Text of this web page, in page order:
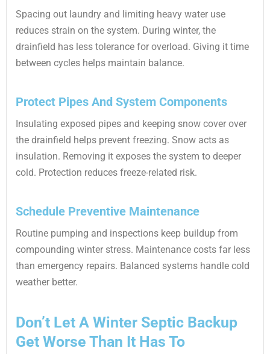
Spacing out laundry and limiting heavy water use
reduces strain on the system. During winter, the
drainfield has less tolerance for overload. Giving it time
between cycles helps maintain balance.
Protect Pipes And System Components
Insulating exposed pipes and keeping snow cover over
the drainfield helps prevent freezing. Snow acts as
insulation. Removing it exposes the system to deeper
cold. Protection reduces freeze-related risk.
Schedule Preventive Maintenance
Routine pumping and inspections keep buildup from
compounding winter stress. Maintenance costs far less
than emergency repairs. Balanced systems handle cold
weather better.
Don’t Let A Winter Septic Backup
Get Worse Than It Has To